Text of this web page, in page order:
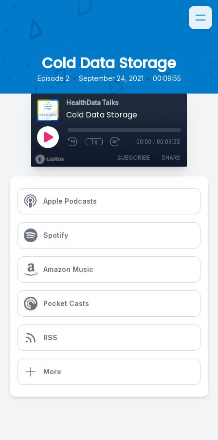
Cold Data Storage
Episode 2 • September 24, 2021 • 00:09:55
HealthData Talks
Cold Data Storage
1x 00:00 / 00:09:55
SUBSCRIBE SHARE
Apple Podcasts
Spotify
Amazon Music
Pocket Casts
RSS
More